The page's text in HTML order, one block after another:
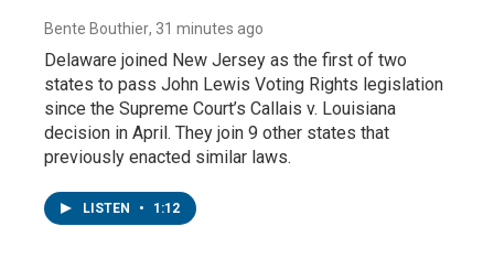
Bente Bouthier, 31 minutes ago
Delaware joined New Jersey as the first of two
states to pass John Lewis Voting Rights legislation
since the Supreme Court’s Callais v. Louisiana
decision in April. They join 9 other states that
previously enacted similar laws.
LISTEN • 1:12